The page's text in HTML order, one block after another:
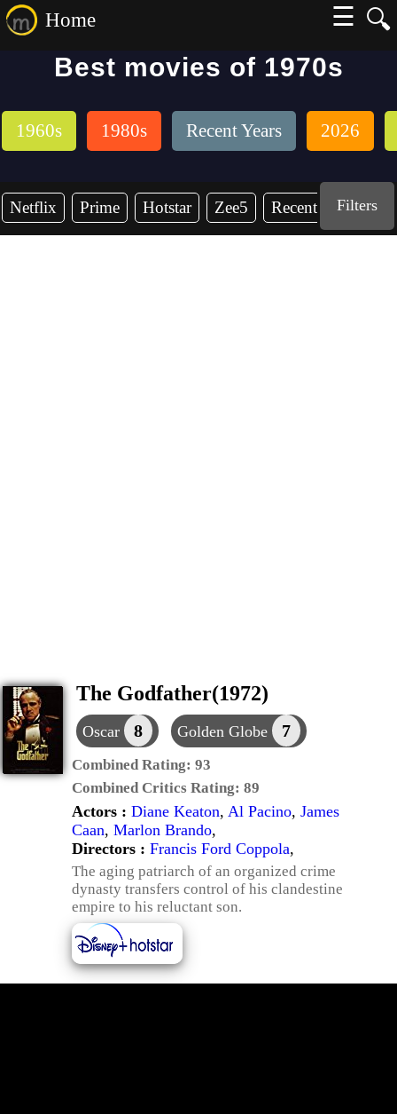
🔍
Home
☰
Best movies of 1970s
1960s 1980s Recent Years 2026
Netflix Prime Hotstar Zee5 Recent YearsFilters
The Godfather(1972)
Oscar 8 Golden Globe 7
Combined Rating: 93
Combined Critics Rating: 89
Actors : Diane Keaton, Al Pacino, James
Caan, Marlon Brando,
Directors : Francis Ford Coppola,
The aging patriarch of an organized crime
dynasty transfers control of his clandestine
empire to his reluctant son.